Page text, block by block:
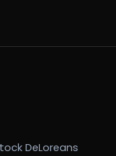
DeLoreans